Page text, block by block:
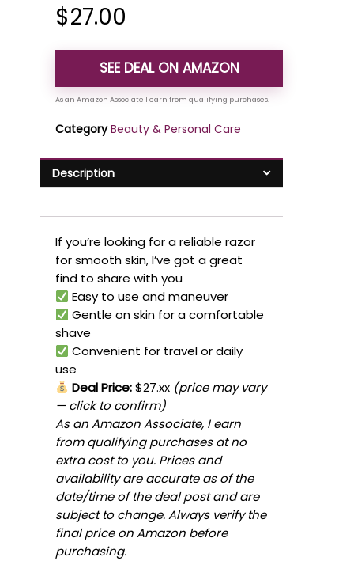
$27.00
SEE DEAL ON AMAZON
Category Beauty & Personal Care
Description
If you’re looking for a reliable razor
for smooth skin, I’ve got a great
find to share with you
Easy to use and maneuver
Gentle on skin for a comfortable
shave
Convenient for travel or daily
use
Deal Price:$27.xx (price may vary
— click to confirm)
As an Amazon Associate, I earn
from qualifying purchases at no
extra cost to you. Prices and
availability are accurate as of the
date/time of the deal post and are
subject to change. Always verify the
final price on Amazon before
purchasing.